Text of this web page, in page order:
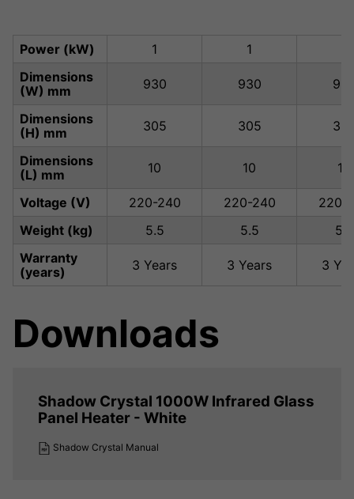
Power (kW) 1 1
Dimensions
(W) mm
930 930
Dimensions
(H) mm
305 305
Dimensions
(L) mm
10 10 10
Voltage (V) 220-240 220-240
220-
Weight (kg)
5.5 5.5
5.5
Warranty
(years)
3 Years 3 Years 3
Downloads
Shadow Crystal 1000W Infrared Glass
Panel Heater - White
Shadow Crystal Manual